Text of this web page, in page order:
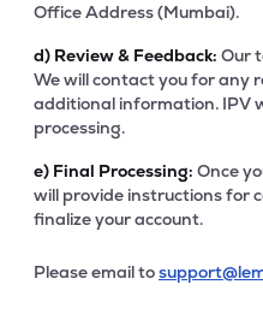
Office Address (Mumbai).
d) Review & Feedback: Our
We will contact you for any
additional information. IPV
processing.
e) Final Processing: Once
will provide instructions for
finalize your account.
Please email to